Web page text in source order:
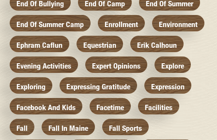
End Of Bullying End Of Camp End Of Summer
End Of Summer Camp Enrollment Environment
Ephram Caflun Equestrian Erik Calhoun
Evening Activities Expert Opinions Explore
Exploring Expressing Gratitude Expression
Facebook And Kids Facetime Facilities
Fall Fall In Maine Fall Sports